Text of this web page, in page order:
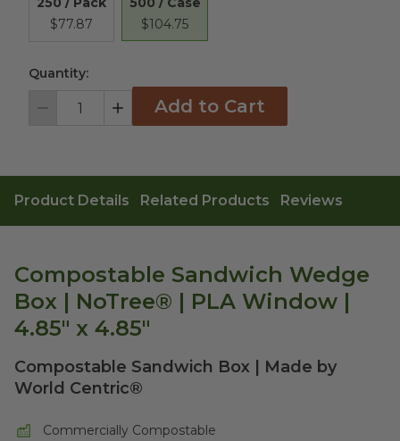
$77.87
$104.75
Quantity:
Decrement IncrementAdd to Cart
Product Details Related Products Reviews
Compostable Sandwich Wedge
Box | NoTree® | PLA Window |
4.85" x 4.85"
Compostable Sandwich Box | Made by
World Centric®
Commercially Compostable